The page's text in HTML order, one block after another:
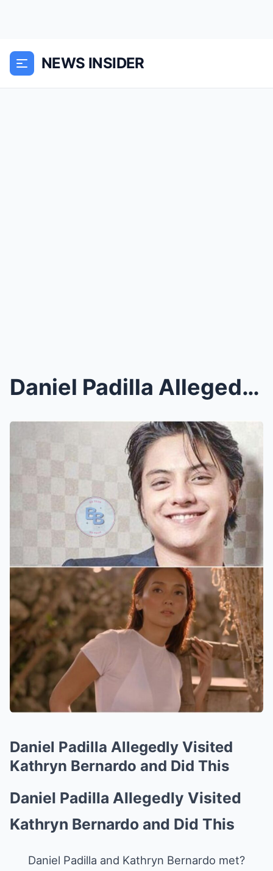
NEWS INSIDER
Daniel Padilla Allegedly Visited Kathryn Bernardo ...
Daniel Padilla Allegedly Visited
Kathryn Bernardo and Did This
Daniel Padilla Allegedly Visited
Kathryn Bernardo and Did This
Daniel Padilla and Kathryn Bernardo met?